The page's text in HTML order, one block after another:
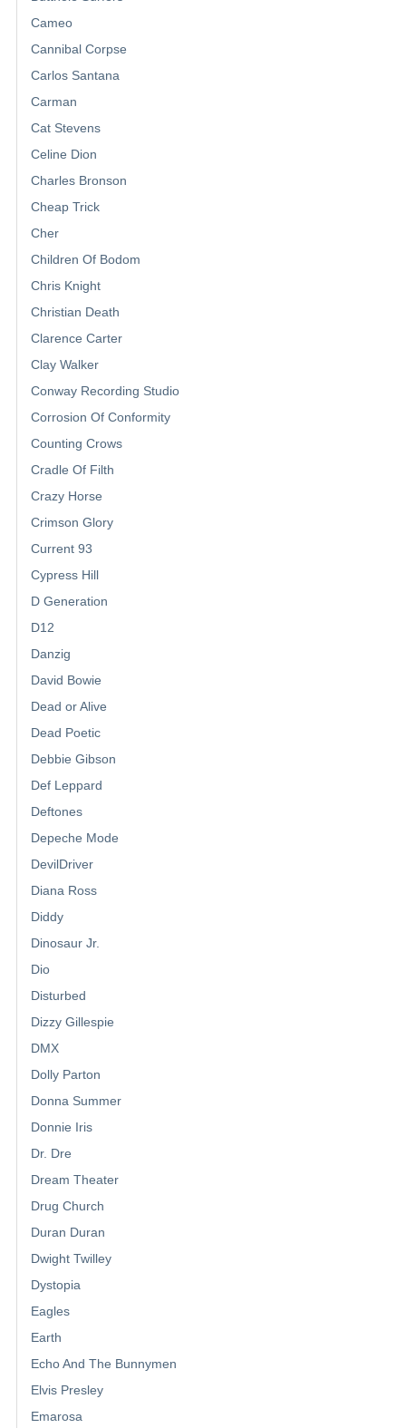
Cameo
Cannibal Corpse
Carlos Santana
Carman
Cat Stevens
Celine Dion
Charles Bronson
Cheap Trick
Cher
Children Of Bodom
Chris Knight
Christian Death
Clarence Carter
Clay Walker
Conway Recording Studio
Corrosion Of Conformity
Counting Crows
Cradle Of Filth
Crazy Horse
Crimson Glory
Current 93
Cypress Hill
D Generation
D12
Danzig
David Bowie
Dead or Alive
Dead Poetic
Debbie Gibson
Def Leppard
Deftones
Depeche Mode
DevilDriver
Diana Ross
Diddy
Dinosaur Jr.
Dio
Disturbed
Dizzy Gillespie
DMX
Dolly Parton
Donna Summer
Donnie Iris
Dr. Dre
Dream Theater
Drug Church
Duran Duran
Dwight Twilley
Dystopia
Eagles
Earth
Echo And The Bunnymen
Elvis Presley
Emarosa